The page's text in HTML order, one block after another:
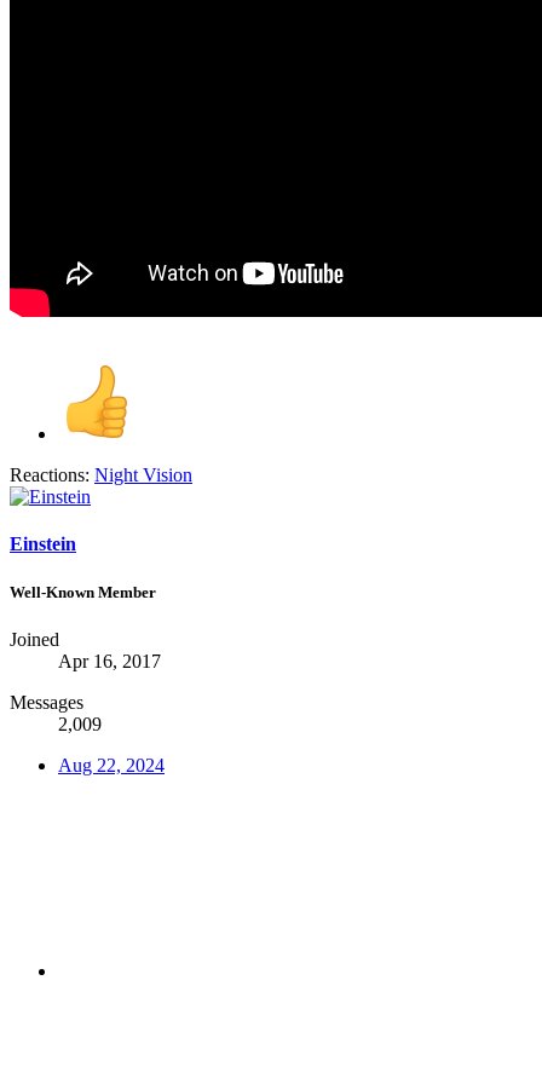
Reactions: Night Vision
Einstein
Well-Known Member
Joined
Apr 16, 2017
Messages
2,009
Aug 22, 2024